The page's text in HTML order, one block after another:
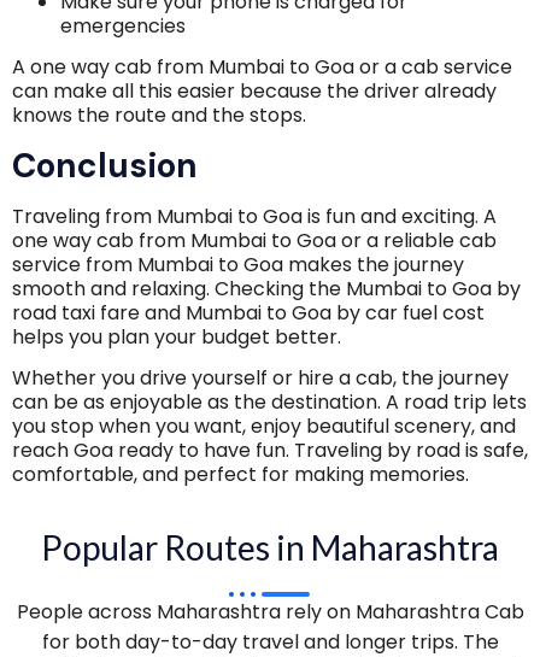
emergencies
A one way cab from Mumbai to Goa or a cab service
can make all this easier because the driver already
knows the route and the stops.
Conclusion
Traveling from Mumbai to Goa is fun and exciting. A
one way cab from Mumbai to Goa or a reliable cab
service from Mumbai to Goa makes the journey
smooth and relaxing. Checking the Mumbai to Goa by
road taxi fare and Mumbai to Goa by car fuel cost
helps you plan your budget better.
Whether you drive yourself or hire a cab, the journey
can be as enjoyable as the destination. A road trip lets
you stop when you want, enjoy beautiful scenery, and
reach Goa ready to have fun. Traveling by road is safe,
comfortable, and perfect for making memories.
Popular Routes in Maharashtra
People across Maharashtra rely on Maharashtra Cab
for both day-to-day travel and longer trips. The